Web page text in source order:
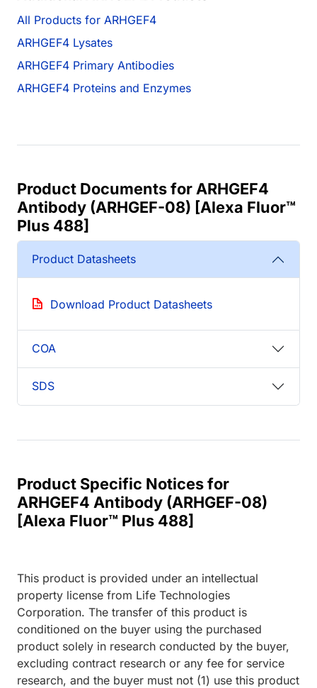
All Products for ARHGEF4
ARHGEF4 Lysates
ARHGEF4 Primary Antibodies
ARHGEF4 Proteins and Enzymes
Product Documents for ARHGEF4
Antibody (ARHGEF-08) [Alexa Fluor™
Plus 488]
Product Datasheets
Download Product Datasheets
COA
SDS
Product Specific Notices for
ARHGEF4 Antibody (ARHGEF-08)
[Alexa Fluor™ Plus 488]
This product is provided under an intellectual
property license from Life Technologies
Corporation. The transfer of this product is
conditioned on the buyer using the purchased
product solely in research conducted by the buyer,
excluding contract research or any fee for service
research, and the buyer must not (1) use this product